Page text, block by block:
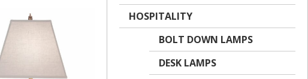
HOSPITALITY
BOLT DOWN LAMPS
DESK LAMPS